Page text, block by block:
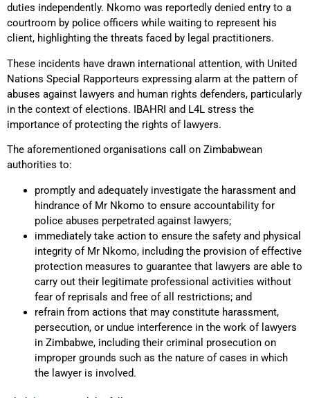
duties independently. Nkomo was reportedly denied entry to a
courtroom by police officers while waiting to represent his
client, highlighting the threats faced by legal practitioners.
These incidents have drawn international attention, with United
Nations Special Rapporteurs expressing alarm at the pattern of
abuses against lawyers and human rights defenders, particularly
in the context of elections. IBAHRI and L4L stress the
importance of protecting the rights of lawyers.
The aforementioned organisations call on Zimbabwean
authorities to:
promptly and adequately investigate the harassment and
hindrance of Mr Nkomo to ensure accountability for
police abuses perpetrated against lawyers;
immediately take action to ensure the safety and physical
integrity of Mr Nkomo, including the provision of effective
protection measures to guarantee that lawyers are able to
carry out their legitimate professional activities without
fear of reprisals and free of all restrictions; and
refrain from actions that may constitute harassment,
persecution, or undue interference in the work of lawyers
in Zimbabwe, including their criminal prosecution on
improper grounds such as the nature of cases in which
the lawyer is involved.